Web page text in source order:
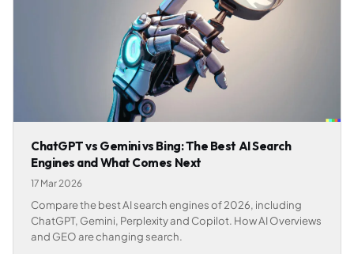
ChatGPT vs Gemini vs Bing: The Best AI Search
Engines and What Comes Next
17 Mar 2026
Compare the best AI search engines of 2026, including
ChatGPT, Gemini, Perplexity and Copilot. How AI Overviews
and GEO are changing search.